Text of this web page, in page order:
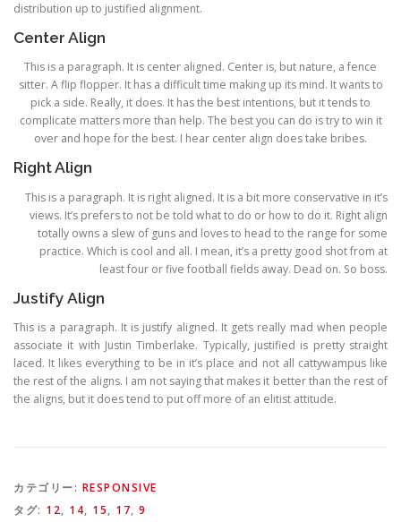
distribution up to justified alignment.
Center Align
This is a paragraph. It is center aligned. Center is, but nature, a fence
sitter. A flip flopper. It has a difficult time making up its mind. It wants to
pick a side. Really, it does. It has the best intentions, but it tends to
complicate matters more than help. The best you can do is try to win it
over and hope for the best. I hear center align does take bribes.
Right Align
This is a paragraph. It is right aligned. It is a bit more conservative in it’s
views. It’s prefers to not be told what to do or how to do it. Right align
totally owns a slew of guns and loves to head to the range for some
practice. Which is cool and all. I mean, it’s a pretty good shot from at
least four or five football fields away. Dead on. So boss.
Justify Align
This is a paragraph. It is justify aligned. It gets really mad when people
associate it with Justin Timberlake. Typically, justified is pretty straight
laced. It likes everything to be in it’s place and not all cattywampus like
the rest of the aligns. I am not saying that makes it better than the rest of
the aligns, but it does tend to put off more of an elitist attitude.
カテゴリー: RESPONSIVE
タグ: 12, 14, 15, 17, 9